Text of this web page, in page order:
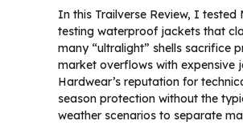
In this Trailverse Review, I tested
testing waterproof jackets that
many “ultralight” shells sacrifice
market overflows with expensive
Hardwear’s reputation for
season protection without the
weather scenarios to separate